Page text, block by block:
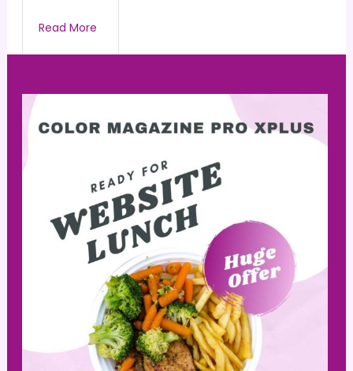
Read More